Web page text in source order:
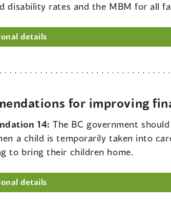
disability rates and the MBM for all
details
for improving
14:The BC government
a child is temporarily taken into
to bring their children home.
details